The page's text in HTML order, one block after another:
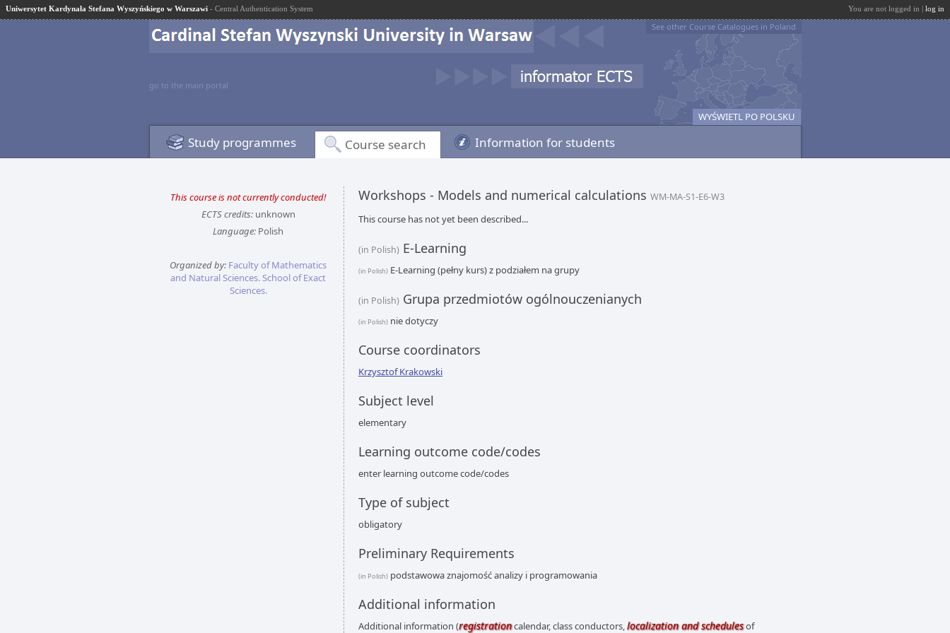
Uniwersytet Kardynała Stefana Wyszyńskiego w Warszawi - Central Authentication System You are not logged in | log in
go to the main portal
See other Course Catalogues in Poland
WYŚWIETL PO POLSKU
Study programmes Course search Information for students
This course is not currently conducted!
ECTS credits:unknown
Language: Polish
Organized by: Faculty of Mathematics
and Natural Sciences. School of Exact
Sciences.
Workshops - Models and numerical calculations WM-MA-S1-E6-W3
This course has not yet been described...
(in Polish) E-Learning
(in Polish) E-Learning (pełny kurs) z podziałem na grupy
(in Polish) Grupa przedmiotów ogólnouczenianych
(in Polish) nie dotyczy
Course coordinators
Krzysztof Krakowski
Subject level
elementary
Learning outcome code/codes
enter learning outcome code/codes
Type of subject
obligatory
Preliminary Requirements
(in Polish) podstawowa znajomość analizy i programowania
Additional information
Additional information (registrationcalendar, class conductors,localization and schedulesof